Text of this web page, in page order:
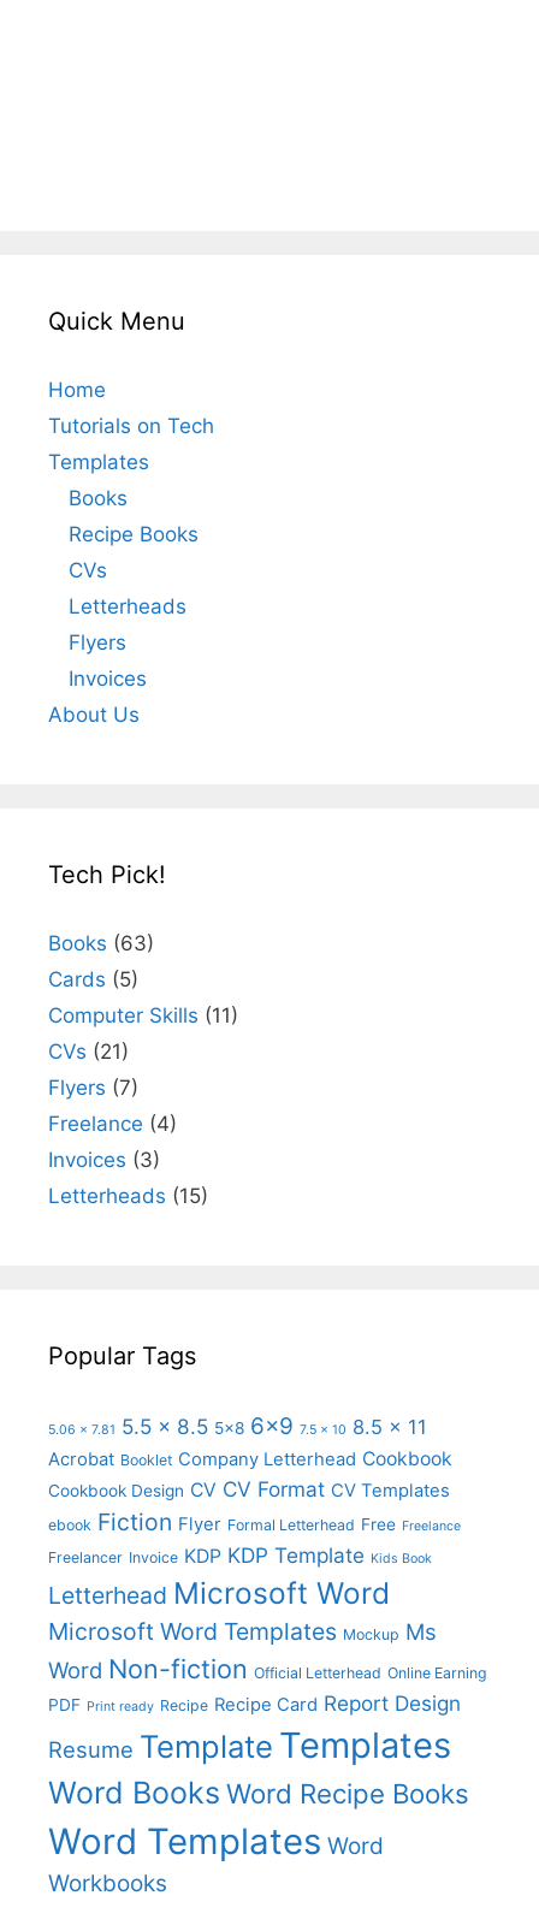
Quick Menu
Home
Tutorials on Tech
Templates
Books
Recipe Books
CVs
Letterheads
Flyers
Invoices
About Us
Tech Pick!
Books (63)
Cards (5)
Computer Skills (11)
CVs (21)
Flyers (7)
Freelance (4)
Invoices (3)
Letterheads (15)
Popular Tags
5.06 x 7.81 5.5 x 8.5 5x8 6x9 7.5 x 10 8.5 x 11
Acrobat Booklet Company Letterhead Cookbook
Cookbook Design CV CV Format CV Templates
ebook Fiction Flyer Formal Letterhead Free Freelance
Freelancer Invoice KDP KDP Template Kids Book
Letterhead Microsoft Word
Microsoft Word Templates Mockup Ms
Word Non-fiction Official Letterhead Online Earning
PDF Print ready Recipe Recipe Card Report Design
Resume Template Templates
Word Books Word Recipe Books
Word Templates Word
Workbooks